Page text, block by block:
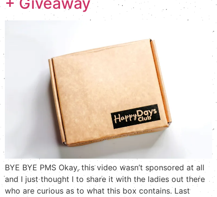
BYE BYE PMS Okay, this video wasn’t sponsored at all
and I just thought I to share it with the ladies out there
who are curious as to what this box contains. Last